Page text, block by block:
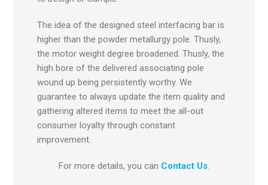
The idea of the designed steel interfacing bar is
higher than the powder metallurgy pole. Thusly,
the motor weight degree broadened. Thusly, the
high bore of the delivered associating pole
wound up being persistently worthy. We
guarantee to always update the item quality and
gathering altered items to meet the all-out
consumer loyalty through constant
improvement.
For more details, you can Contact Us.